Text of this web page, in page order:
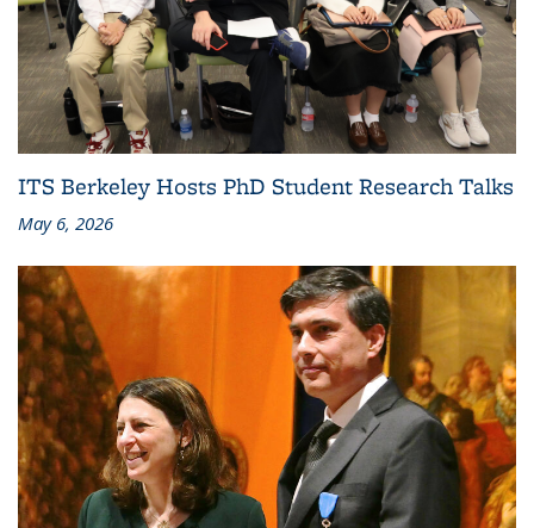
ITS Berkeley Hosts PhD Student Research Talks
May 6, 2026